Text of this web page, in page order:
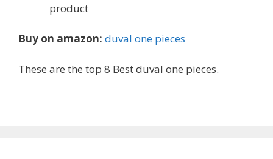
product
Buy on amazon: duval one pieces
These are the top 8 Best duval one pieces.